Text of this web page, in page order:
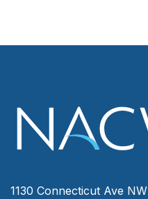
1130 Connecticut Ave NW